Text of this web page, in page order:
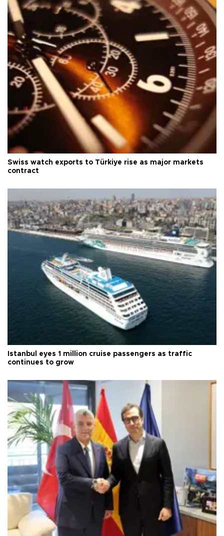
Swiss watch exports to Türkiye rise as major markets
contract
Istanbul eyes 1 million cruise passengers as traffic
continues to grow